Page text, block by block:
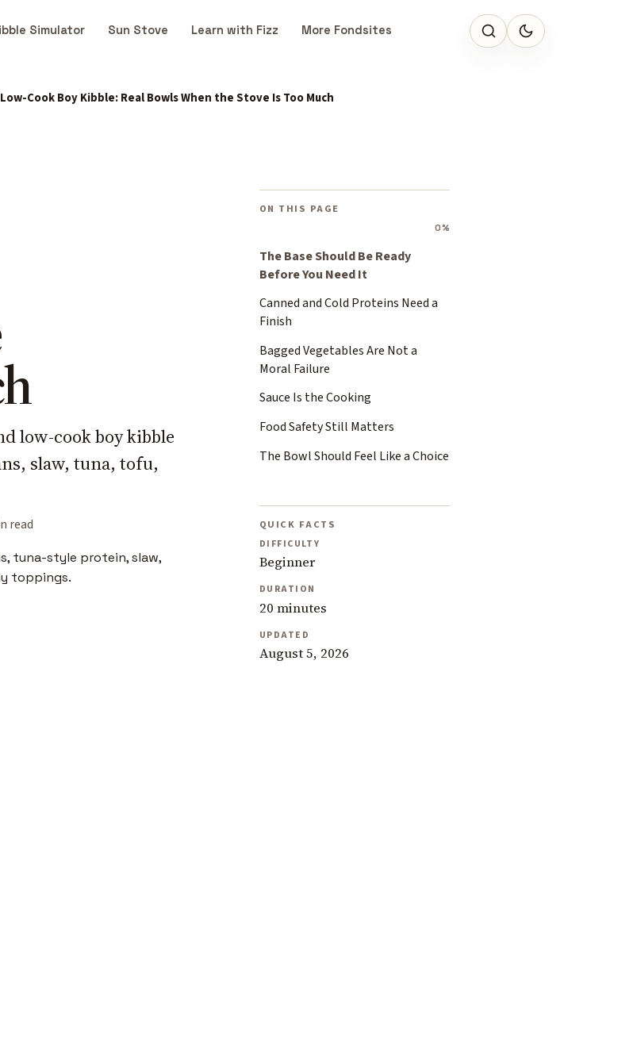
Simulator Sun Stove Learn with Fizz More Fondsites
Cook Boy Kibble: Real Bowls When the Stove Is Too Much
low-cook boy kibble
slaw, tuna, tofu,
read
ON THIS PAGE
0%
The Base Should Be Ready
Before You Need It
Canned and Cold Proteins Need a
Finish
Bagged Vegetables Are Not a
Moral Failure
Sauce Is the Cooking
Food Safety Still Matters
The Bowl Should Feel Like a Choice
QUICK FACTS
DIFFICULTY
Beginner
DURATION
20 minutes
UPDATED
August 5, 2026